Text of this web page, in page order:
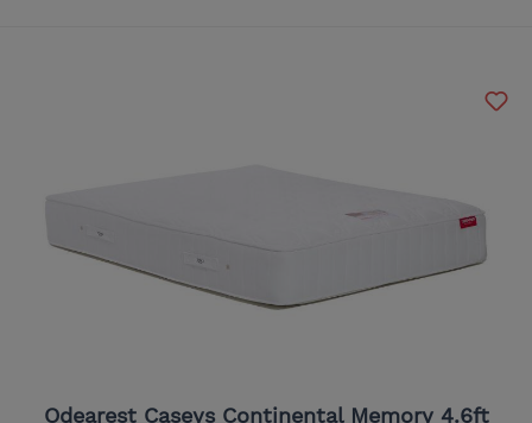
Odearest Caseys Continental Memory 4.6ft